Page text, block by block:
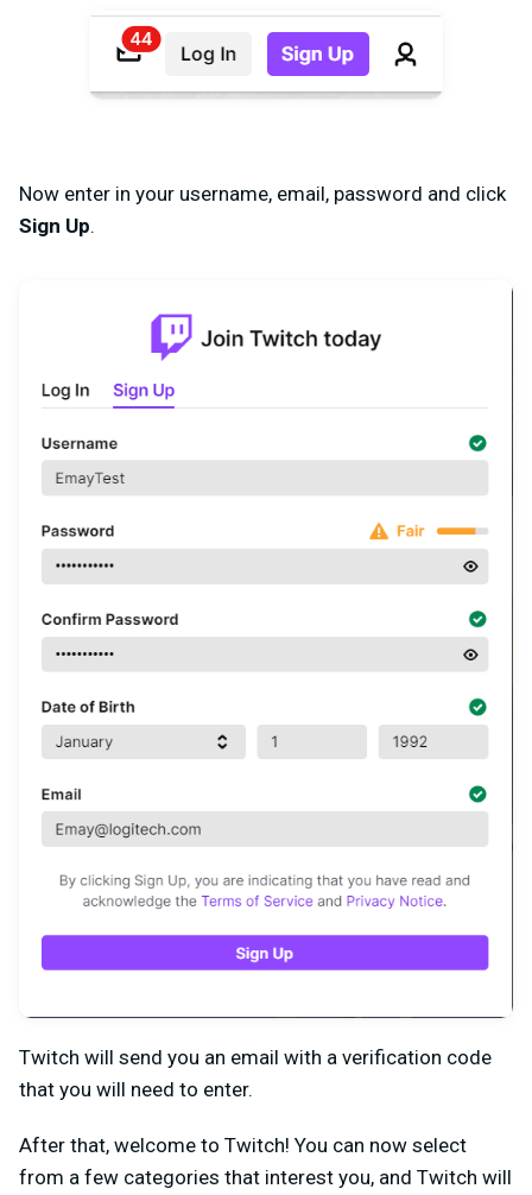
Now enter in your username, email, password and click
Sign Up.
Twitch will send you an email with a verification code
that you will need to enter.
After that, welcome to Twitch! You can now select
from a few categories that interest you, and Twitch will